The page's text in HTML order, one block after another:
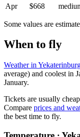
Apr
$668
Some values are
When to fly
Weather in
average) and coolest in
January.
Tickets are usually
Compare prices and
the best time to fly.